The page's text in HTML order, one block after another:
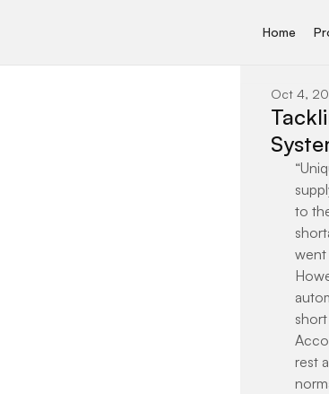
Home
Oct 4,
to
went
rest